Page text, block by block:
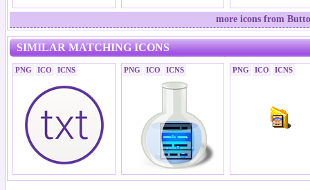
more icons from
SIMILAR MATCHING ICONS
PNG ICO ICNS PNG ICO ICNS PNG ICO ICNS